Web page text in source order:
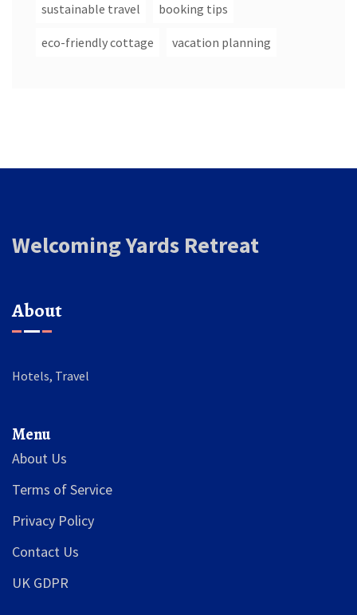
sustainable travel booking tips
eco-friendly cottage vacation planning
Welcoming Yards Retreat
About
Hotels, Travel
Menu
About Us
Terms of Service
Privacy Policy
Contact Us
UK GDPR